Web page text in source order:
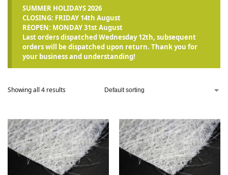
SUMMER HOLIDAYS 2026
CLOSING: FRIDAY 14th August
REOPEN: MONDAY 31st August
Last orders dispatched Wednesday 12th, subsequent
orders will be dispatched upon return. Thank you for
your business and understanding!
Showing all 4 results